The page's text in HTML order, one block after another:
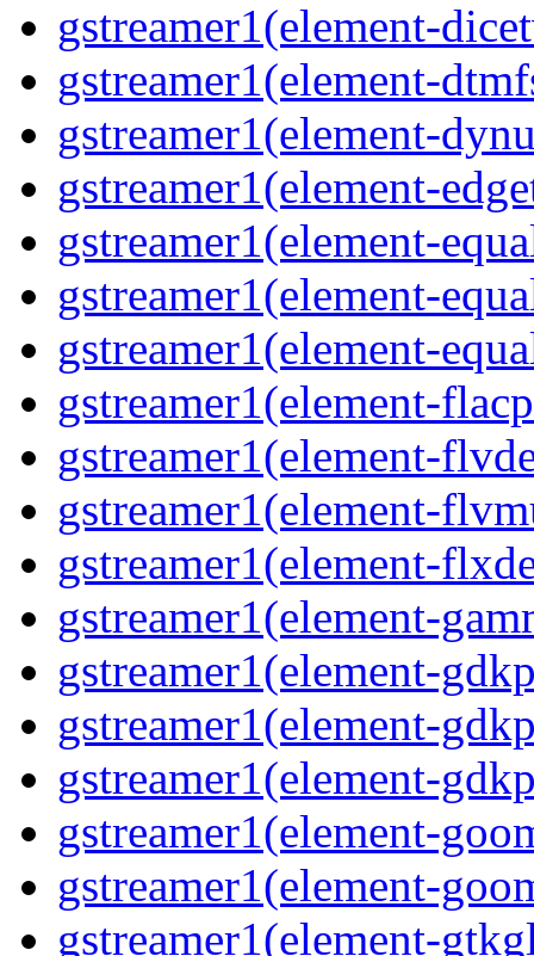
gstreamer1(element-
gstreamer1(element-
gstreamer1(element-
gstreamer1(element-
gstreamer1(element-
gstreamer1(element-
gstreamer1(element-
gstreamer1(element-
gstreamer1(element-
gstreamer1(element-
gstreamer1(element-
gstreamer1(element-
gstreamer1(element-
gstreamer1(element-
gstreamer1(element-
gstreamer1(element-
gstreamer1(element-
gstreamer1(element-